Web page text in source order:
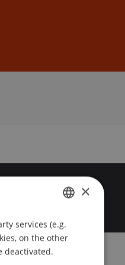
GERMAN
ENGLISH
×
services (e.g.
on the other
deactivated.